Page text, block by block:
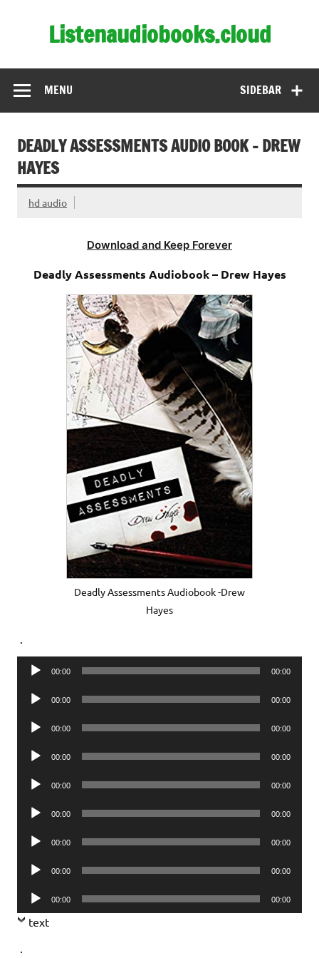
Listenaudiobooks.cloud
SIDEBAR
MENU
DEADLY ASSESSMENTS AUDIO BOOK – DREW
HAYES
hd audio
Download and Keep Forever
Deadly Assessments Audiobook – Drew Hayes
Deadly Assessments Audiobook -Drew
Hayes
Audio
00:00 00:00
Audio
00:00 00:00
Audio
00:00 00:00
Audio
00:00 00:00
Audio
00:00 00:00
Audio
00:00 00:00
Audio
00:00 00:00
Audio
00:00 00:00
Audio
Player
00:00 00:00
text